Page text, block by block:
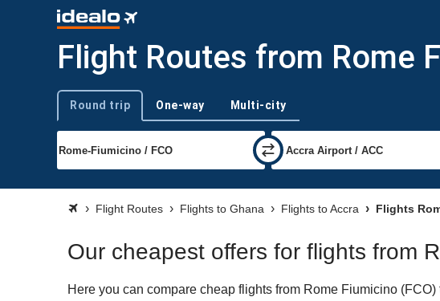
Flight Routes from Rome
Trip type
Round trip One-way Multi-city
Flight Routes Flights to Ghana Flights to Accra Flights
Our cheapest offers for flights from
Here you can compare cheap flights from Rome Fiumicino